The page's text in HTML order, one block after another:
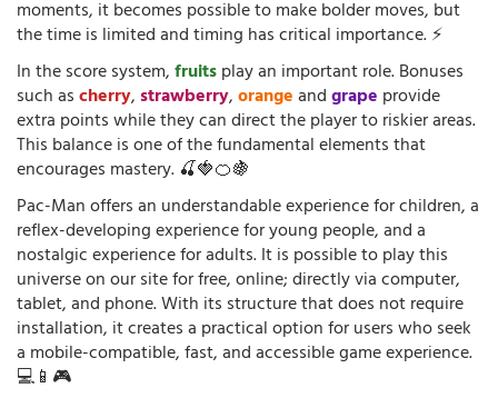
moments, it becomes possible to make bolder moves, but
the time is limited and timing has critical importance. ⚡
In the score system,fruitsplay an important role. Bonuses
such ascherry,strawberry,orangeandgrape provide
extra points while they can direct the player to riskier areas.
This balance is one of the fundamental elements that
encourages mastery. 🍒🍓🍊🍇
Pac-Man offers an understandable experience for children, a
reflex-developing experience for young people, and a
nostalgic experience for adults. It is possible to play this
universe on our site for free, online; directly via computer,
tablet, and phone. With its structure that does not require
installation, it creates a practical option for users who seek
a mobile-compatible, fast, and accessible game experience.
💻📱🎮